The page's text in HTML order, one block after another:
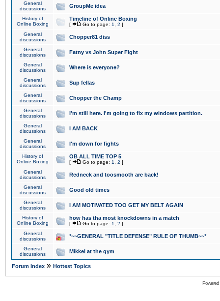
General
discussions
GroupMe idea
History of
Online Boxing
Timeline of Online Boxing
[ Go to page: 1 2 ]
General
discussions
Chopper81 diss
General
discussions
Fatny vs John Super Fight
General
discussions
Where is everyone?
General
discussions
Sup fellas
General
discussions
Chopper the Champ
General
discussions
I'm still here. I'm going to fix my windows partition.
General
discussions
I AM BACK
General
discussions
I'm down for fights
History of
Online Boxing
OB ALL TIME TOP 5
[ Go to page: 1 2 ]
General
discussions
Redneck and toosmooth are back!
General
discussions
Good old times
General
discussions
I AM MOTIVATED TOO GET MY BELT AGAIN
History of
Online Boxing
how has tha most knockdowns in a match
[ Go to page: 1 2 ]
General
discussions
*~~GENERAL "TITLE DEFENSE" RULE OF THUMB~~*
General
discussions
Mikkel at the gym
Forum Index » Hottest Topics